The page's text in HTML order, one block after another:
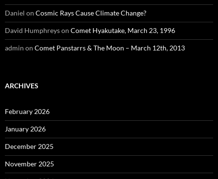
Daniel on Cosmic Rays Cause Climate Change?
David Humphreyson Comet Hyakutake, March 23, 1996
admin on Comet Panstarrs & The Moon – March 12th, 2013
ARCHIVES
February 2026
January 2026
December 2025
November 2025